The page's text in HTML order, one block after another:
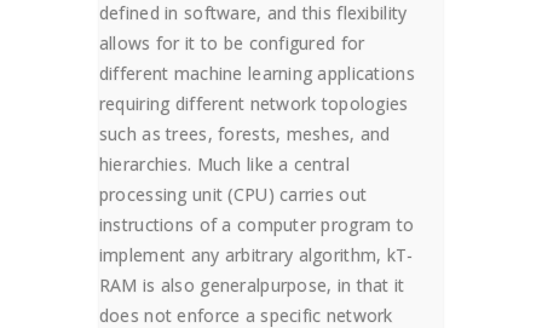
defined in software, and this flexibility
allows for it to be configured for
different machine learning applications
requiring different network topologies
such as trees, forests, meshes, and
hierarchies. Much like a central
processing unit (CPU) carries out
instructions of a computer program to
implement any arbitrary algorithm, kT-
RAM is also generalpurpose, in that it
does not enforce a specific network